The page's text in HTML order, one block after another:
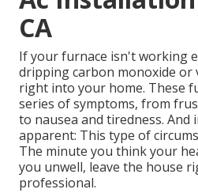
CA
If your furnace isn't working
dripping carbon monoxide or
right into your home. These
series of symptoms, from
to nausea and tiredness. And
apparent: This type of
The minute you think your
you unwell, leave the house
professional.